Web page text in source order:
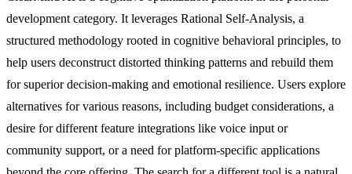
development category. It leverages Rational Self-Analysis, a
structured methodology rooted in cognitive behavioral principles, to
help users deconstruct distorted thinking patterns and rebuild them
for superior decision-making and emotional resilience. Users explore
alternatives for various reasons, including budget considerations, a
desire for different feature integrations like voice input or
community support, or a need for platform-specific applications